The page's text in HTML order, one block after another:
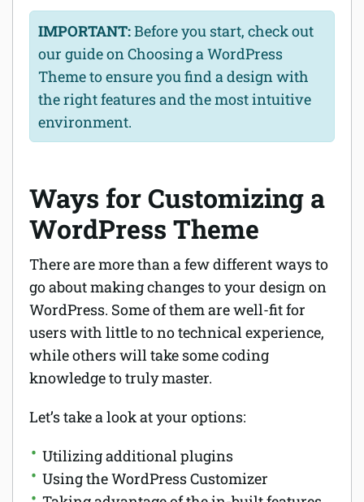
IMPORTANT:Before you start, check out
our guide on Choosing a WordPress
Theme to ensure you find a design with
the right features and the most intuitive
environment.
Ways for Customizing a
WordPress Theme
There are more than a few different ways to
go about making changes to your design on
WordPress. Some of them are well-fit for
users with little to no technical experience,
while others will take some coding
knowledge to truly master.
Let’s take a look at your options:
Utilizing additional plugins
Using the WordPress Customizer